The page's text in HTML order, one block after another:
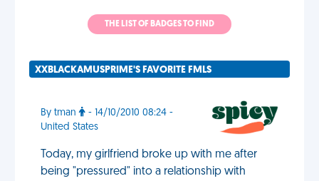
THE LIST OF BADGES TO FIND
XXBLACKAMUSPRIME'S FAVORITE FMLS
By tman
- 14/10/2010 08:24 -
United States
Today, my girlfriend broke up with me after
being "pressured" into a relationship with